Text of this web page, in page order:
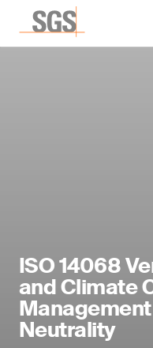
ISO 14068
and Climate
Neutrality